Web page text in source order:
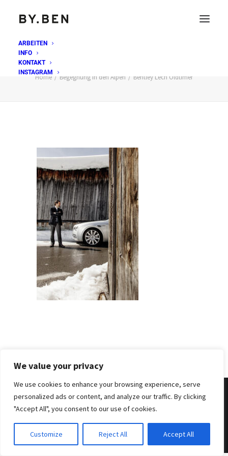
We value your privacy
We use cookies to enhance your browsing experience, serve
personalized ads or content, and analyze our traffic. By clicking
"Accept All", you consent to our use of cookies.
Customize Reject All Accept All
ARBEITEN
INFO
KONTAKT
INSTAGRAM
Home Begegnung in den Alpen Bentley Lech Oldtimer
© 2026 . Benjamin Tafel .